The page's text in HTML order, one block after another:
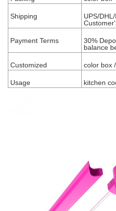
Shipping UPS/
Payment Terms
30%
balance
Customized color box
Usage kitchen